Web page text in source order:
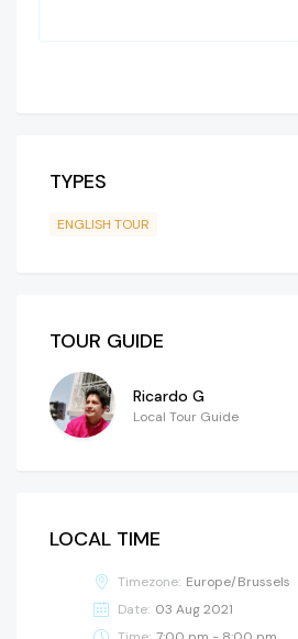
TYPES
ENGLISH TOUR
TOUR GUIDE
Ricardo G
Local Tour Guide
LOCAL TIME
Timezone: Europe/Brussels
Date: 03 Aug 2021